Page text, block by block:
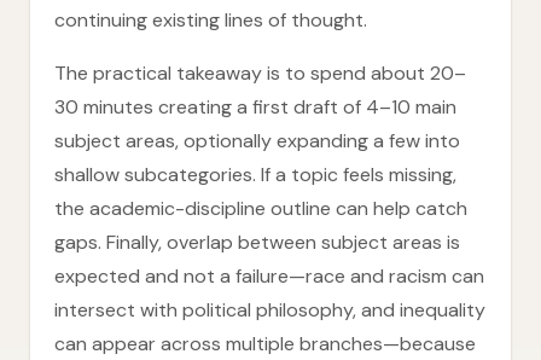
continuing existing lines of thought.
The practical takeaway is to spend about 20–
30 minutes creating a first draft of 4–10 main
subject areas, optionally expanding a few into
shallow subcategories. If a topic feels missing,
the academic-discipline outline can help catch
gaps. Finally, overlap between subject areas is
expected and not a failure—race and racism can
intersect with political philosophy, and inequality
can appear across multiple branches—because